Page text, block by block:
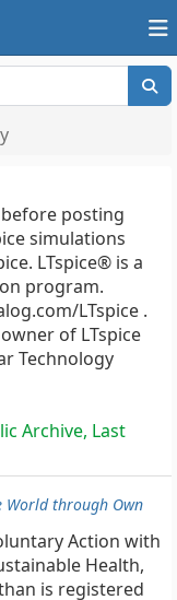
posting
simulations
LTspice® is a
program.
LTspice .
of LTspice
Technology
Archive, Last
World through Own
Action with
Health,
is registered